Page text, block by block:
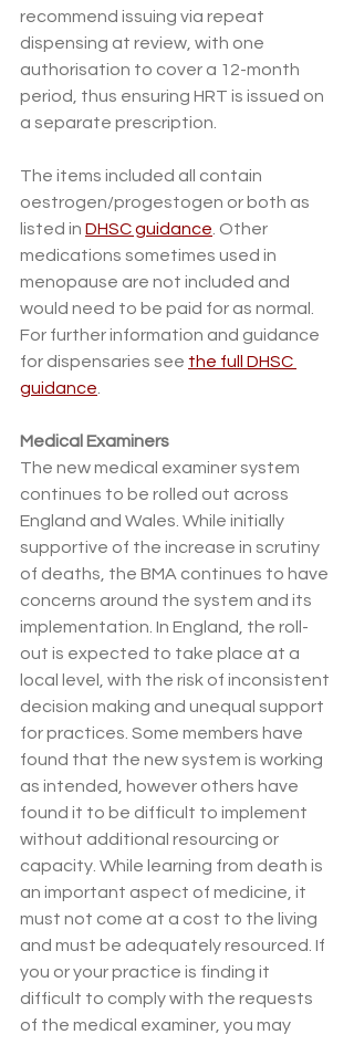
recommend issuing via repeat
dispensing at review, with one
authorisation to cover a 12-month
period, thus ensuring HRT is issued on
a separate prescription.
The items included all contain
oestrogen/progestogen or both as
listed in DHSC guidance . Other
medications sometimes used in
menopause are not included and
would need to be paid for as normal.
For further information and guidance
for dispensaries see the full DHSC
guidance
Medical Examiners
The new medical examiner system
continues to be rolled out across
England and Wales. While initially
supportive of the increase in scrutiny
of deaths, the BMA continues to have
concerns around the system and its
implementation. In England, the roll-
out is expected to take place at a
local level, with the risk of inconsistent
decision making and unequal support
for practices. Some members have
found that the new system is working
as intended, however others have
found it to be difficult to implement
without additional resourcing or
capacity. While learning from death is
an important aspect of medicine, it
must not come at a cost to the living
and must be adequately resourced. If
you or your practice is finding it
difficult to comply with the requests
of the medical examiner, you may